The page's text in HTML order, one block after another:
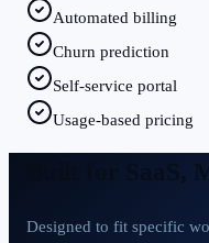
Automated billing
Churn prediction
Self-service portal
Usage-based pricing
SaaS,
Designed to fit specific